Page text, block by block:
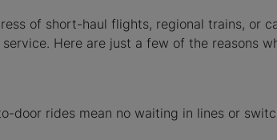
of short-haul flights, regional trains,
Here are just a few of the reasons
door rides mean no waiting in lines or